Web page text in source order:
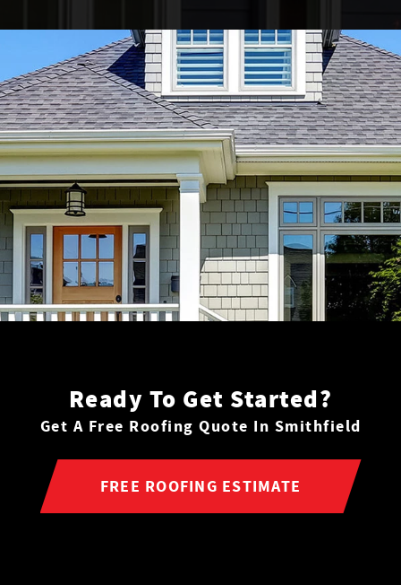
Ready To Get Started?
Get A Free Roofing Quote In Smithfield
FREE ROOFING ESTIMATE